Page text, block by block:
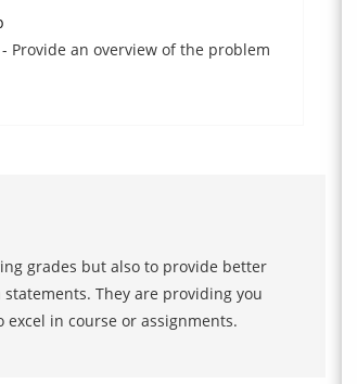
an overview of the problem
grades but also to provide better
They are providing you
in course or assignments.